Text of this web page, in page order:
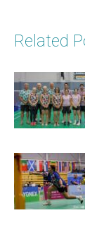
Related